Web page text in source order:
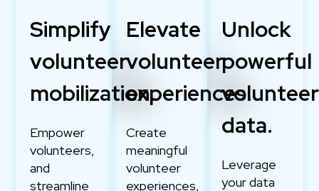
Simplify
volunteer
mobilization.
Empower
volunteers,
and
streamline
Elevate
volunteer
experiences.
Create
meaningful
volunteer
experiences,
Unlock
powerful
volunteer
data.
Leverage
your data